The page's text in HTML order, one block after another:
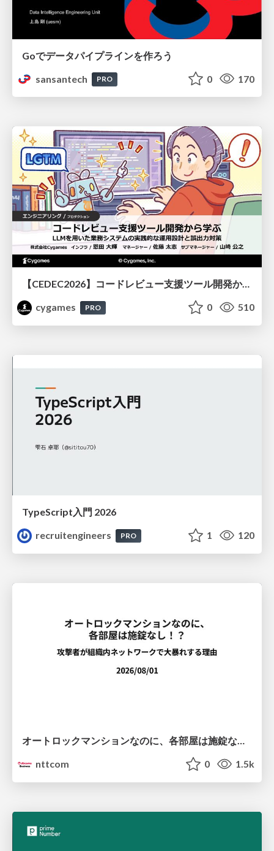
Goでデータパイプラインを作ろう
sansantech
PRO 0 170
【CEDEC2026】コードレビュー支援ツール開発から学ぶ：LLMを用いた業務システムの実践的な運用設計と誤出力対策
cygames
PRO 0 510
TypeScript入門 2026
recruitengineers
PRO 1 120
nttcom
0 1.5k